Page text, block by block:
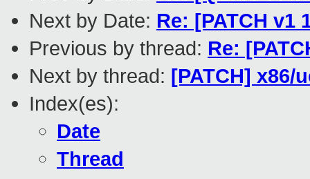
Next by Date: Re: [PATCH v1
Previous by thread: Re:
Next by thread: [PATCH]
Index(es):
Date
Thread